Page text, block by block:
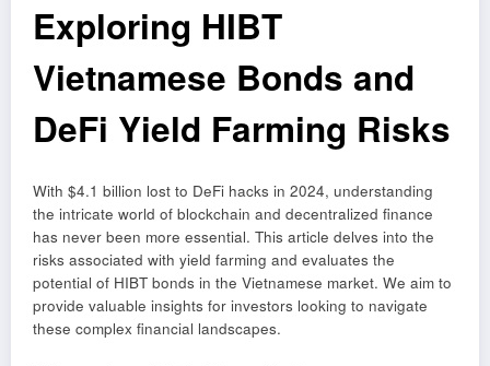
Exploring HIBT
Vietnamese Bonds and
DeFi Yield Farming Risks
With $4.1 billion lost to DeFi hacks in 2024, understanding
the intricate world of blockchain and decentralized finance
has never been more essential. This article delves into the
risks associated with yield farming and evaluates the
potential of HIBT bonds in the Vietnamese market. We aim to
provide valuable insights for investors looking to navigate
these complex financial landscapes.